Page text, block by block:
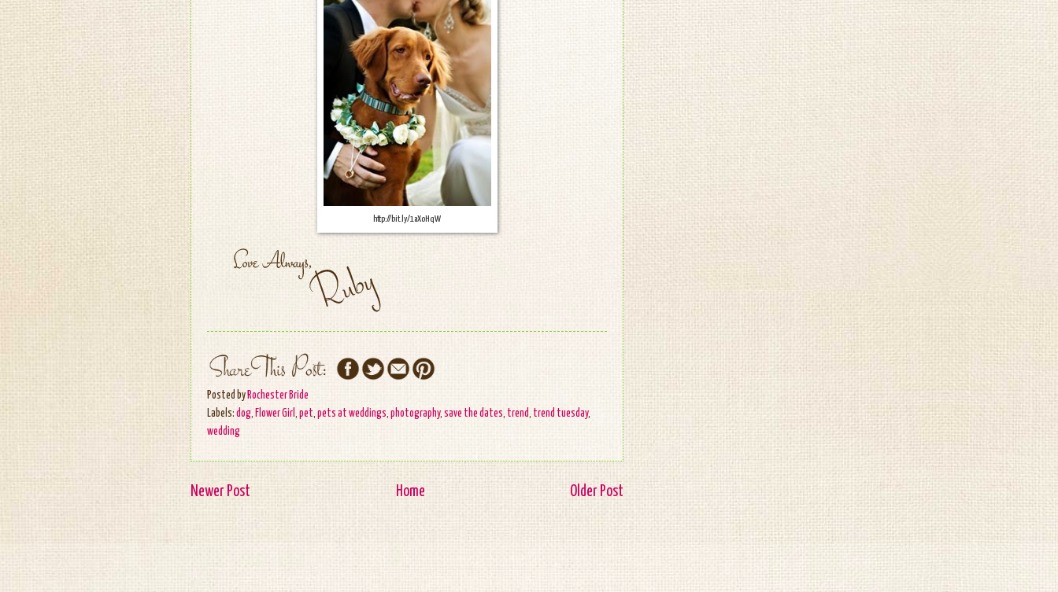
http://bit.ly/1aXoHqW
Posted byRochester Bride
Labels: dog, Flower Girl , pet, pets at weddings, photography, save the dates, trend, trend tuesday,
wedding
Newer Post Older Post
Home